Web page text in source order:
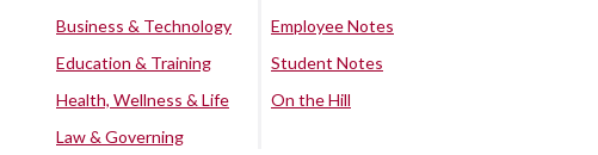
Business & Technology
Education & Training
Health, Wellness & Life
Law & Governing
Employee Notes
Student Notes
On the Hill